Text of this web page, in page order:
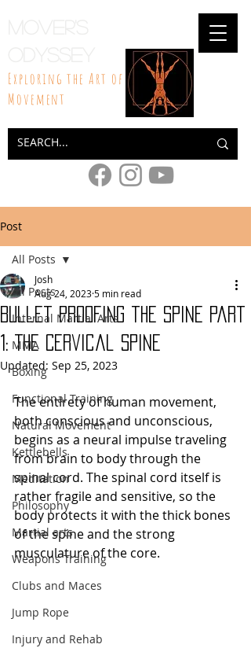
Exploring the Art of
Movement
Post
All Posts
Internal Martial Arts
MMA
Boxing
Functional Training
Natural Movement
Kettlebells
Meditation
Philosophy
Martial arts
Weapons Training
Clubs and Maces
Jump Rope
Injury and Rehab
All Posts
Bullet Proofing the Spine part
1: The Cervical Spine
Josh
Aug 24, 20235 min read
Updated: Sep 25, 2023
The entirety of human movement,
both conscious and unconscious,
begins as a neural impulse traveling
from brain to body through the
spinal cord. The spinal cord itself is
rather fragile and sensitive, so the
body protects it with the thick bones
of the spine and the strong
musculature of the core.